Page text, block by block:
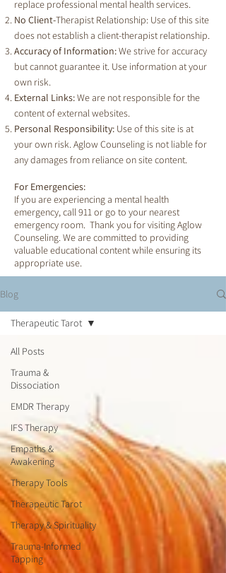
replace professional mental health services.
No Client-Therapist Relationship: Use of this site
does not establish a client-therapist relationship.
Accuracy of Information:We strive for accuracy
but cannot guarantee it. Use information at your
own risk.
External Links:We are not responsible for the
content of external websites.
Personal Responsibility: Use of this site is at
your own risk. Aglow Counseling is not liable for
any damages from reliance on site content.
For Emergencies:
If you are experiencing a mental health
emergency, call 911 or go to your nearest
emergency room. Thank you for visiting Aglow
Counseling. We are committed to providing
valuable educational content while ensuring its
appropriate use.
Blog
All Posts
Trauma &
Dissociation
EMDR Therapy
IFS Therapy
Empaths &
Awakening
Therapy Tools
Therapeutic Tarot
Therapy & Spirituality
Trauma-Informed
Tapping
Therapeutic Tarot